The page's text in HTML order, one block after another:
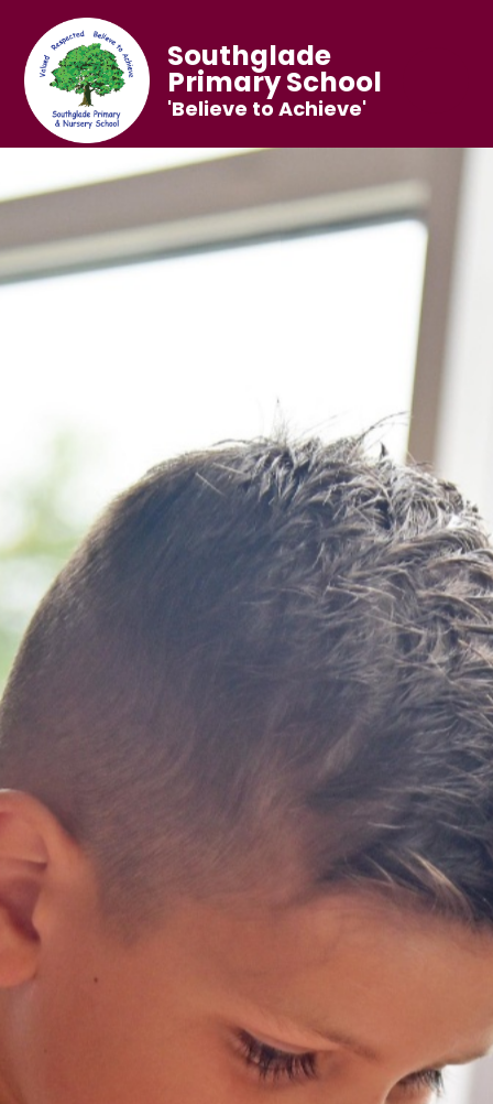
Southglade
Primary School
'Believe to Achieve'